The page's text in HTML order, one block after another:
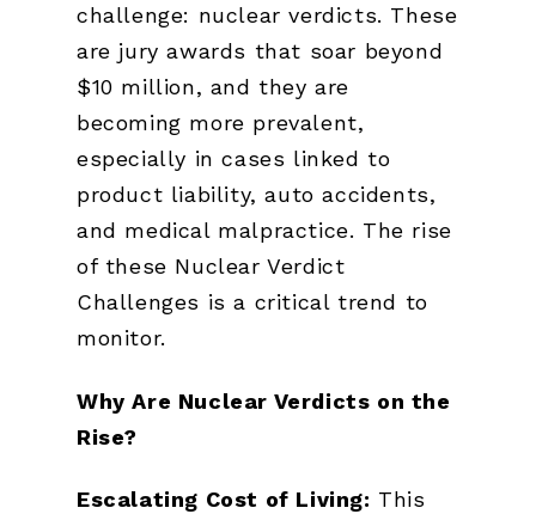
challenge: nuclear verdicts. These
are jury awards that soar beyond
$10 million, and they are
becoming more prevalent,
especially in cases linked to
product liability, auto accidents,
and medical malpractice. The rise
of these Nuclear Verdict
Challenges is a critical trend to
monitor.
Why Are Nuclear Verdicts on the
Rise?
Escalating Cost of Living: This